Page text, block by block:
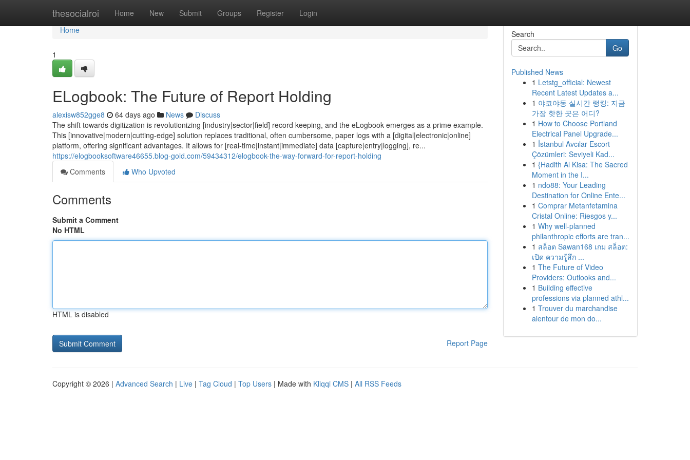
thesocialroi Home New Submit Groups Register Login
Home
Home
1
ELogbook: The Future of Report Holding
alexisw852gge8 64 days ago News
Discuss
The shift towards digitization is revolutionizing [industry|sector|field] record keeping, and the eLogbook emerges as a prime example.
This [innovative|modern|cutting-edge] solution replaces traditional, often cumbersome, paper logs with a [digital|electronic|online]
platform, offering significant advantages. It allows for [real-time|instant|immediate] data [capture|entry|logging], re...
https://elogbooksoftware46655.blog-gold.com/59434312/elogbook-the-way-forward-for-report-holding
Comments
Who Upvoted
Comments
Submit a Comment
No HTML
HTML is disabled
Report Page
Search
Go
Published News
1 Letstg_official: Newest
Recent Latest Updates a...
1 야코야동 실시간 랭킹: 지금
가장 핫한 곳은 어디?
1 How to Choose Portland
Electrical Panel Upgrade...
1 İstanbul Avcılar Escort
Çözümleri: Seviyeli Kad...
1 {Hadith Al Kisa: The Sacred
Moment in the I...
1 ndo88: Your Leading
Destination for Online Ente...
1 Comprar Metanfetamina
Cristal Online: Riesgos y...
1 Why well-planned
philanthropic efforts are tran...
1 สล็อต Sawan168 เกม สล็อต:
เปิด ความรู้สึก ...
1 The Future of Video
Providers: Outlooks and...
1 Building effective
professions via planned athl...
1 Trouver du marchandise
alentour de mon do...
Copyright © 2026 | Advanced Search | Live | Tag Cloud | Top Users | Made with Kliqqi CMS | All RSS Feeds